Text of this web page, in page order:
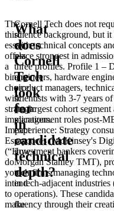
The
third
essay
offers
a
binary
choice
with
strategic
implications.
Impact
Essay
(“How
do
you
intend
to
make
What
does
Cornell
Tech
look
for
in
candidate
technical
depth?
Cornell Tech does not
science background, but
with technical concepts
place strongest in
three profiles. Profile 1 –
engineers, hardware
product managers,
scientists with 3-7 years
the largest cohort
management roles post-
experience: Strategy
practices (McKinsey's
investment bankers
Morgan Stanley TMT),
tech firms managing
in tech-adjacent
operations). These
fluency through their